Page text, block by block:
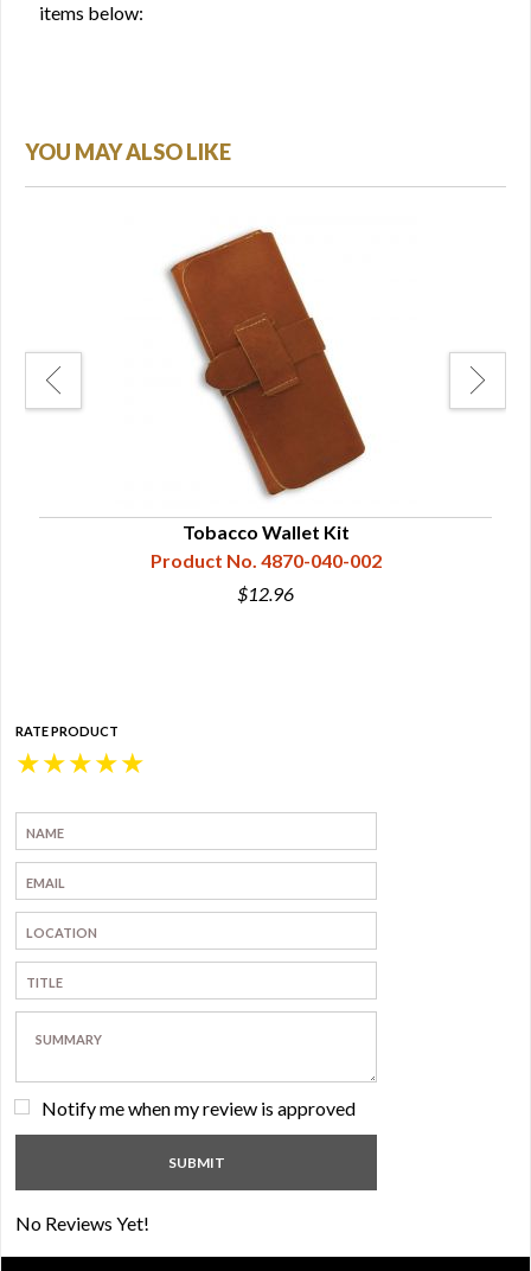
items below:
YOU MAY ALSO LIKE
Tobacco Wallet Kit
Product No. 4870-040-002
$12.96
RATE PRODUCT
★
★
★
★
★
Notify me when my review is approved
No Reviews Yet!